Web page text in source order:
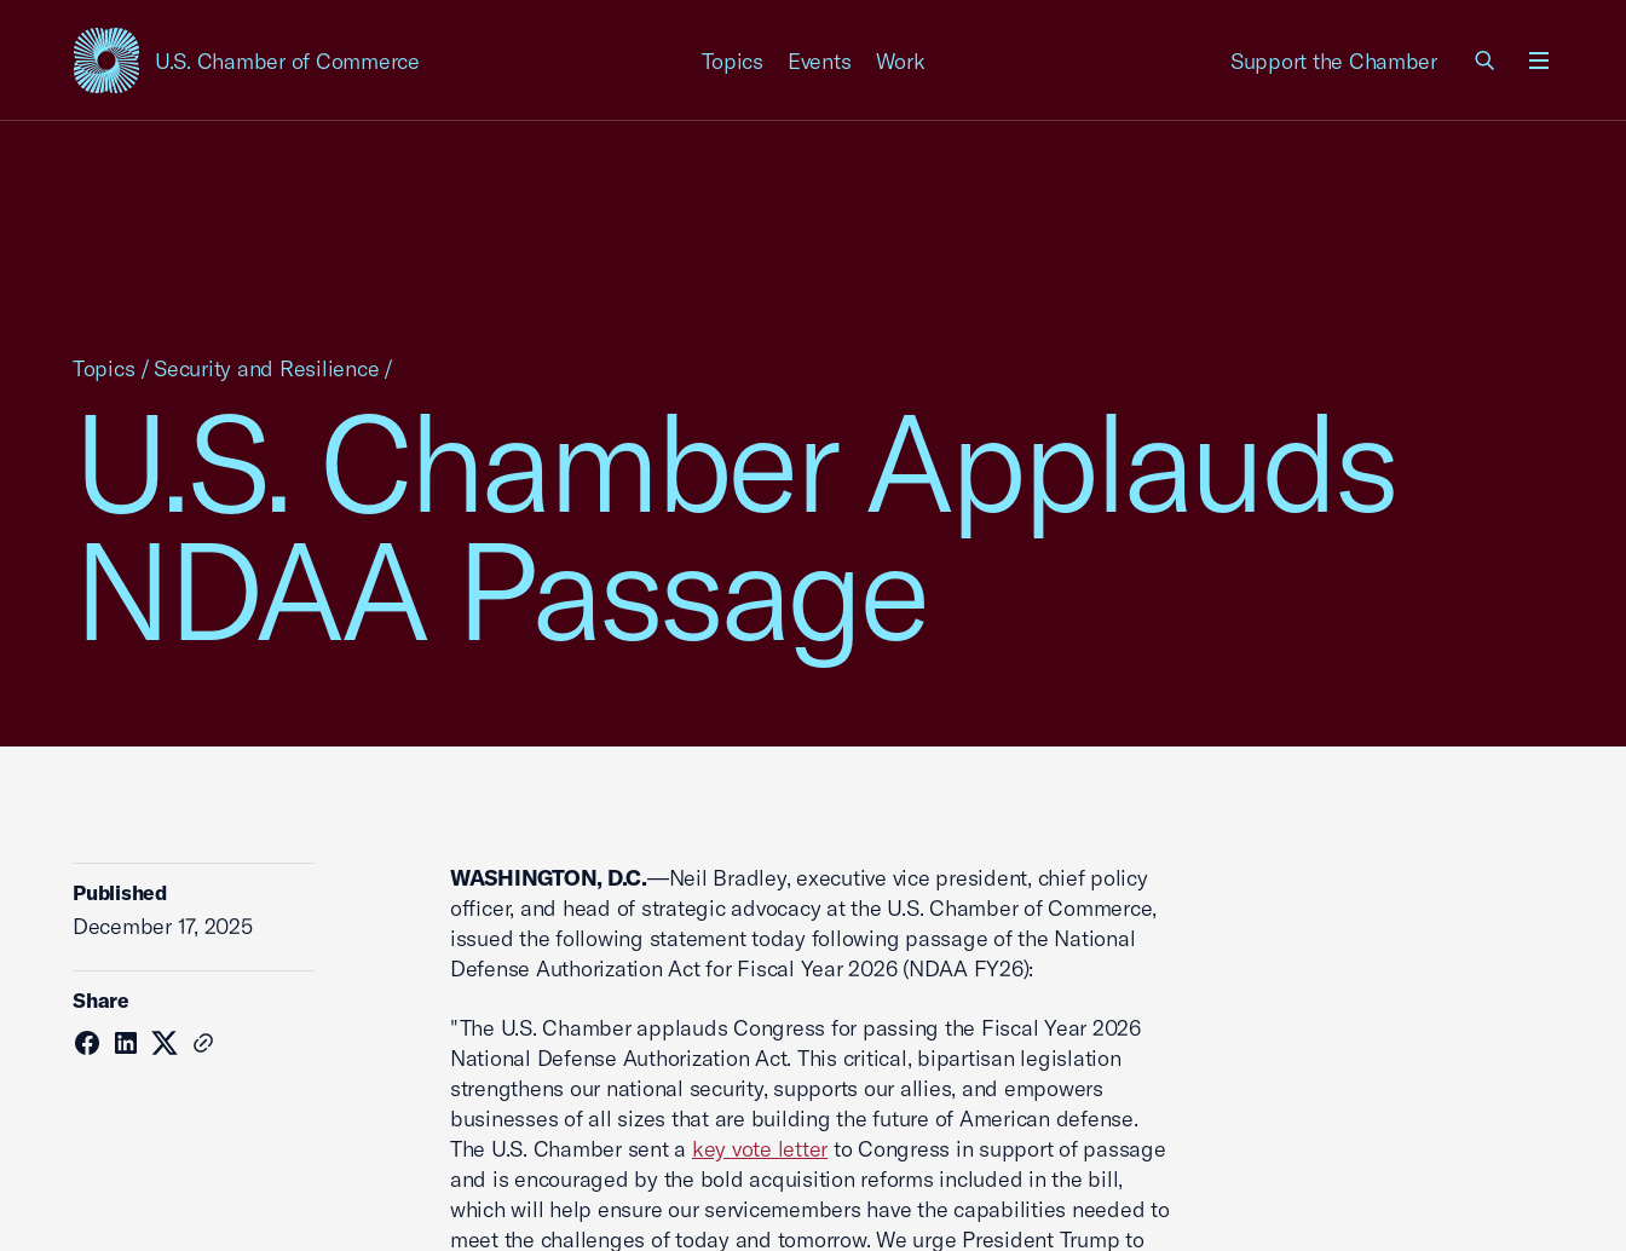
U.S. Chamber of Commerce
USCC Homepage Topics Events Work Support the Chamber
U.S. Chamber Applauds
NDAA Passage
Topics / Security and Resilience /
Published
December 17, 2025
Share
WASHINGTON, D.C.—Neil Bradley, executive vice president, chief policy
officer, and head of strategic advocacy at the U.S. Chamber of Commerce,
issued the following statement today following passage of the National
Defense Authorization Act for Fiscal Year 2026 (NDAA FY26):
"The U.S. Chamber applauds Congress for passing the Fiscal Year 2026
National Defense Authorization Act. This critical, bipartisan legislation
strengthens our national security, supports our allies, and empowers
businesses of all sizes that are building the future of American defense.
The U.S. Chamber sent a key vote letter to Congress in support of passage
and is encouraged by the bold acquisition reforms included in the bill,
which will help ensure our servicemembers have the capabilities needed to
meet the challenges of today and tomorrow. We urge President Trump to